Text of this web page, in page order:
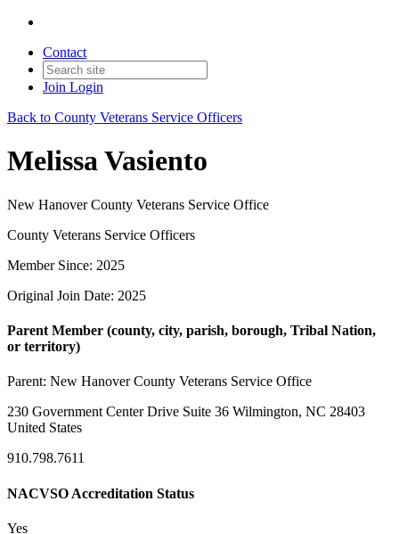
Contact
Join Login
Back to County Veterans Service Officers
Melissa Vasiento
New Hanover County Veterans Service Office
County Veterans Service Officers
Member Since: 2025
Original Join Date: 2025
Parent Member (county, city, parish, borough, Tribal Nation,
or territory)
Parent: New Hanover County Veterans Service Office
230 Government Center Drive Suite 36 Wilmington, NC 28403
United States
910.798.7611
NACVSO Accreditation Status
Yes